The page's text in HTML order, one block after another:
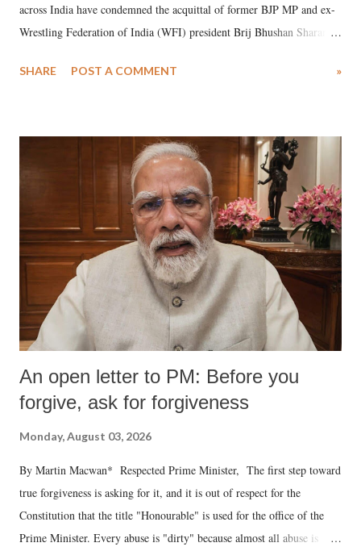
across India have condemned the acquittal of former BJP MP and ex-
Wrestling Federation of India (WFI) president Brij Bhushan Sharan
wrestlers. The signatories have expressed unwavering support for the
SHARE POST A COMMENT »
An open letter to PM: Before you
forgive, ask for forgiveness
Monday, August 03, 2026
By Martin Macwan* Respected Prime Minister, The first step toward
true forgiveness is asking for it, and it is out of respect for the
Constitution that the title "Honourable" is used for the office of the
Prime Minister. Every abuse is "dirty" because almost all abuse is